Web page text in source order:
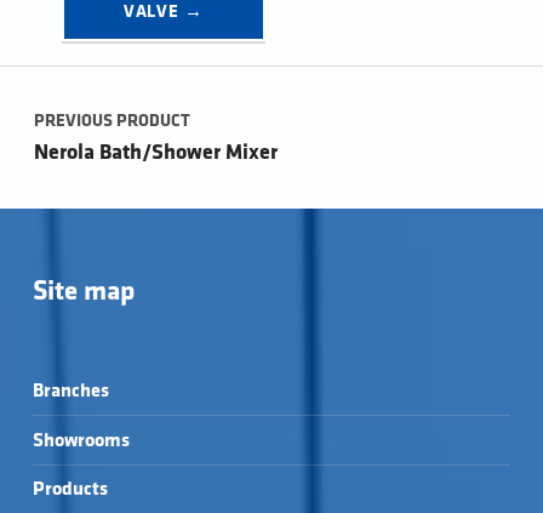
VALVE →
Post navigation
PREVIOUS PRODUCT
Nerola Bath/Shower Mixer
Site map
Branches
Showrooms
Products